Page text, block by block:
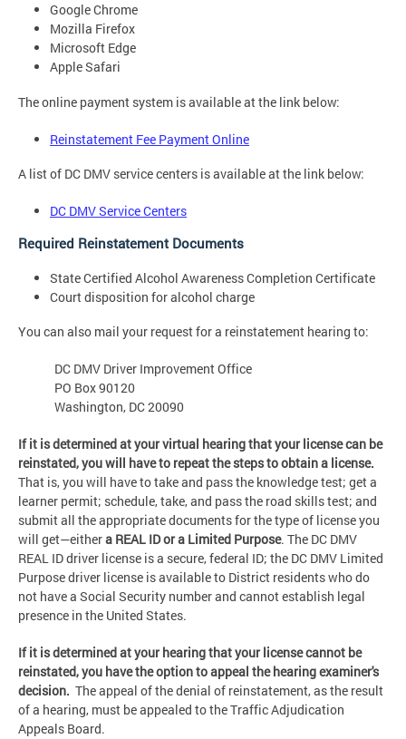
Google Chrome
Mozilla Firefox
Microsoft Edge
Apple Safari
The online payment system is available at the link below:
Reinstatement Fee Payment Online
A list of DC DMV service centers is available at the link below:
DC DMV Service Centers
Required Reinstatement Documents
State Certified Alcohol Awareness Completion Certificate
Court disposition for alcohol charge
You can also mail your request for a reinstatement hearing to:
DC DMV Driver Improvement Office
PO Box 90120
Washington, DC 20090
If it is determined at your virtual hearing that your license can be
reinstated, you will have to repeat the steps to obtain a license.
That is, you will have to take and pass the knowledge test; get a
learner permit; schedule, take, and pass the road skills test; and
submit all the appropriate documents for the type of license you
will get—eithera REAL ID or a Limited Purpose. The DC DMV
REAL ID driver license is a secure, federal ID; the DC DMV Limited
Purpose driver license is available to District residents who do
not have a Social Security number and cannot establish legal
presence in the United States.
If it is determined at your hearing that your license cannot be
reinstated, you have the option to appeal the hearing examiner's
decision. The appeal of the denial of reinstatement, as the result
of a hearing, must be appealed to the Traffic Adjudication
Appeals Board.